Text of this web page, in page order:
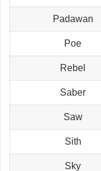
Padawan
Poe
Rebel
Saber
Saw
Sith
Sky